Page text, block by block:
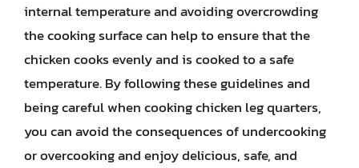
internal temperature and avoiding overcrowding
the cooking surface can help to ensure that the
chicken cooks evenly and is cooked to a safe
temperature. By following these guidelines and
being careful when cooking chicken leg quarters,
you can avoid the consequences of undercooking
or overcooking and enjoy delicious, safe, and